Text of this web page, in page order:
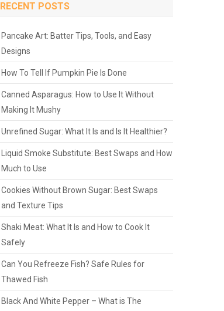
RECENT POSTS
Pancake Art: Batter Tips, Tools, and Easy
Designs
How To Tell If Pumpkin Pie Is Done
Canned Asparagus: How to Use It Without
Making It Mushy
Unrefined Sugar: What It Is and Is It Healthier?
Liquid Smoke Substitute: Best Swaps and How
Much to Use
Cookies Without Brown Sugar: Best Swaps
and Texture Tips
Shaki Meat: What It Is and How to Cook It
Safely
Can You Refreeze Fish? Safe Rules for
Thawed Fish
Black And White Pepper – What is The